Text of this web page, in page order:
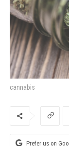
cannabis
Prefer us on